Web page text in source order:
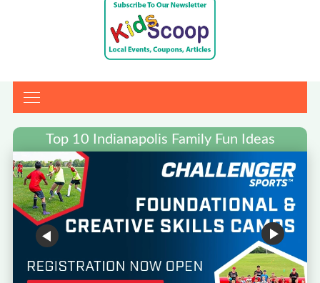
Top 10 Indianapolis Family Fun Ideas